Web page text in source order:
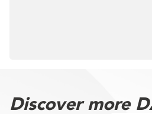
Discover more